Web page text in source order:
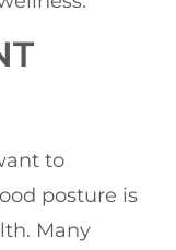
to
posture is
Many